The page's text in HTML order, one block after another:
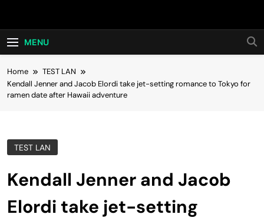
Hot24h
MENU
Home
TEST LAN
Kendall Jenner and Jacob Elordi take jet-setting romance to Tokyo for
ramen date after Hawaii adventure
TEST LAN
Kendall Jenner and Jacob
Elordi take jet-setting